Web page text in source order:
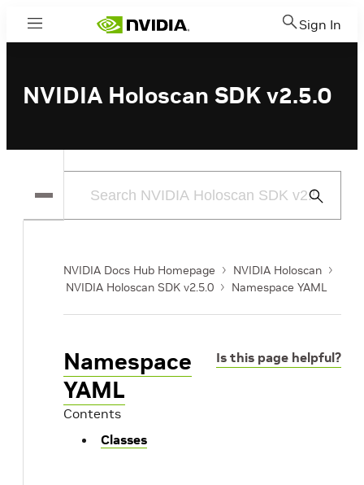
Menu Sign In
NVIDIA Holoscan SDK v2.5.0
Submit
NVIDIA Docs Hub Homepage
NVIDIA Holoscan
NVIDIA Holoscan SDK v2.5.0
Namespace YAML
Is this page helpful?
Namespace
YAML
Contents
Classes